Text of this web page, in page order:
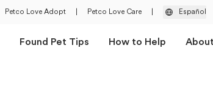
Petco Love Adopt Petco Love Care Español
Found Pet Tips How to Help